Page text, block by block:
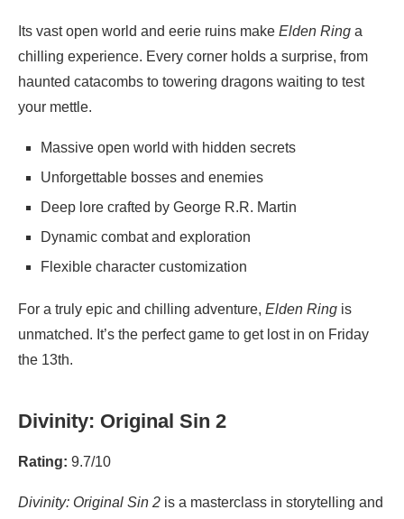
Its vast open world and eerie ruins make Elden Ring a
chilling experience. Every corner holds a surprise, from
haunted catacombs to towering dragons waiting to test
your mettle.
Massive open world with hidden secrets
Unforgettable bosses and enemies
Deep lore crafted by George R.R. Martin
Dynamic combat and exploration
Flexible character customization
For a truly epic and chilling adventure, Elden Ring is
unmatched. It’s the perfect game to get lost in on Friday
the 13th.
Divinity: Original Sin 2
Rating: 9.7/10
Divinity: Original Sin 2 is a masterclass in storytelling and